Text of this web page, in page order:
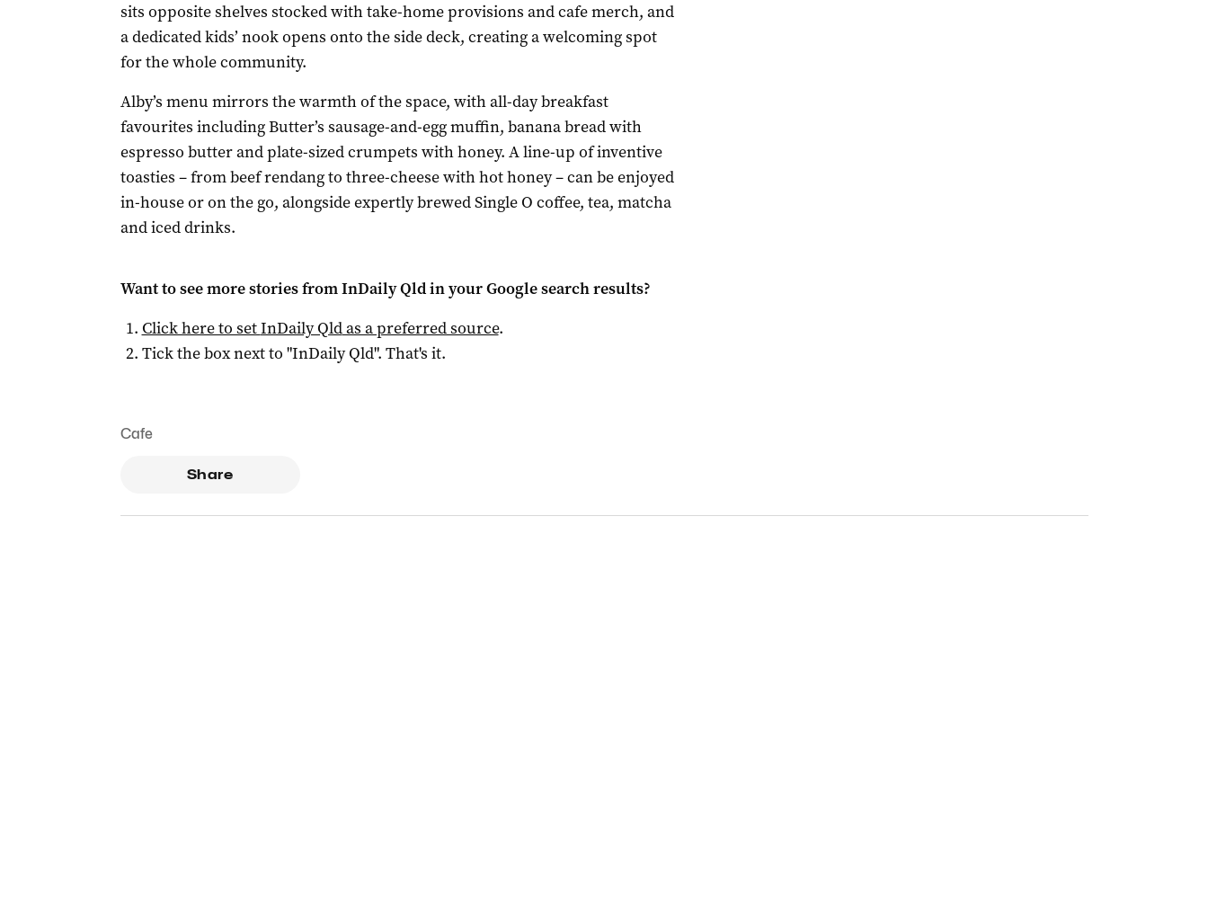
sits opposite shelves stocked with take-home provisions and cafe merch, and
a dedicated kids’ nook opens onto the side deck, creating a welcoming spot
for the whole community.
Alby’s menu mirrors the warmth of the space, with all-day breakfast
favourites including Butter’s sausage-and-egg muffin, banana bread with
espresso butter and plate-sized crumpets with honey. A line-up of inventive
toasties – from beef rendang to three-cheese with hot honey – can be enjoyed
in-house or on the go, alongside expertly brewed Single O coffee, tea, matcha
and iced drinks.
Want to see more stories fromInDaily Qldin your Google search results?
Click here to setInDaily Qldas a preferred source.
Tick the box next to "InDaily Qld". That's it.
Cafe
Share